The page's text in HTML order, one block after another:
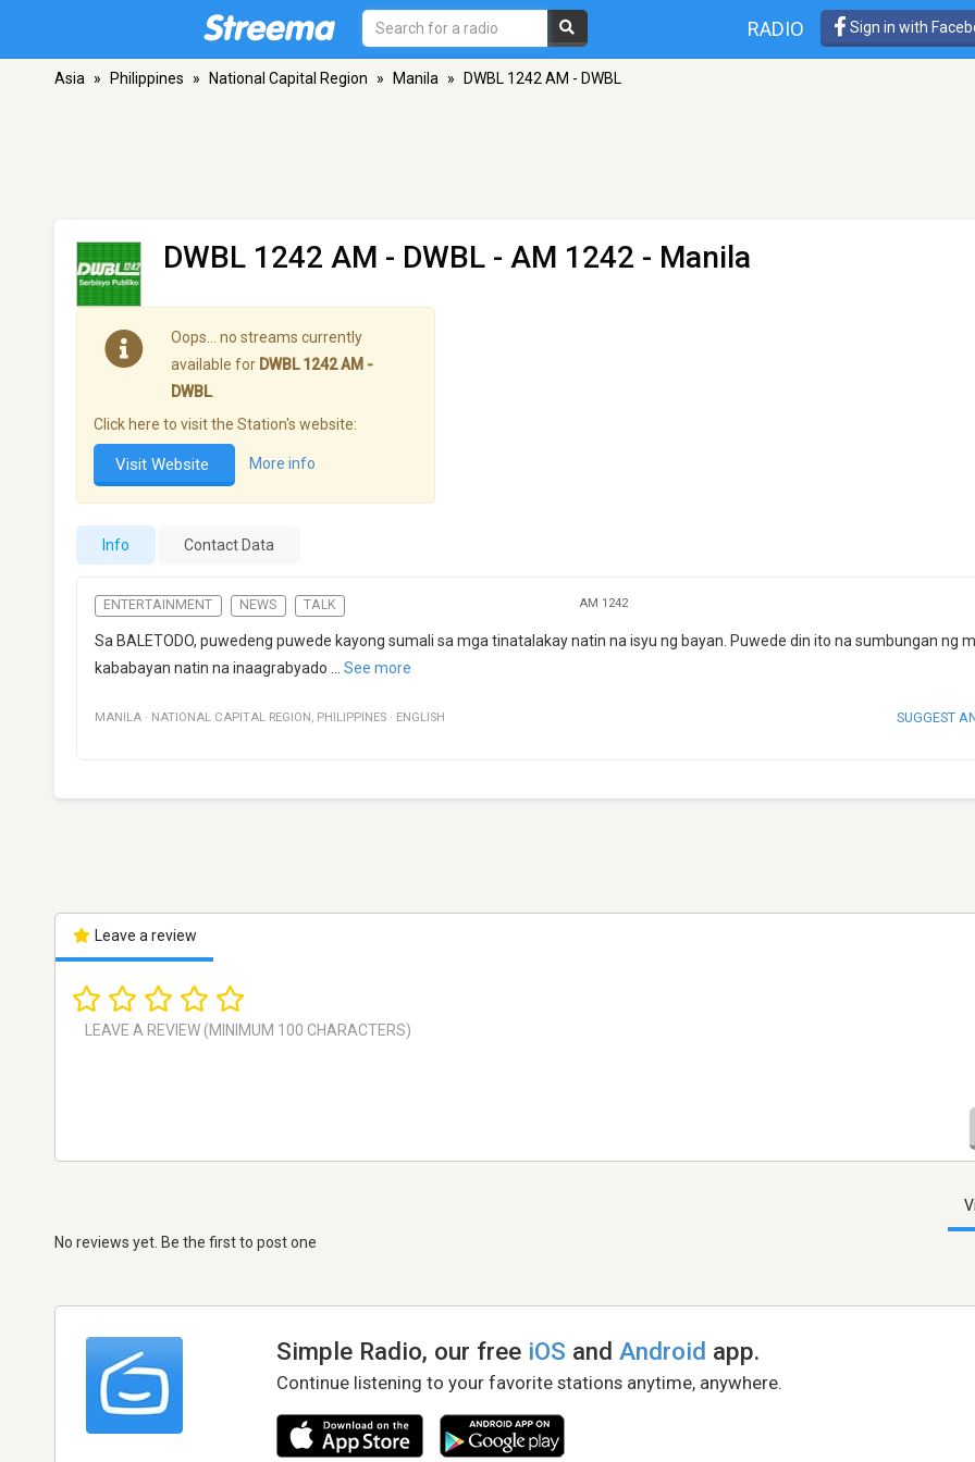
RADIO Sign in with
Asia » Philippines » National Capital Region » Manila » DWBL 1242 AM - DWBL
DWBL 1242 AM - DWBL - AM 1242 - Manila
Oops… no streams currently
available for DWBL 1242 AM -
DWBL.
Click here to visit the Station's website:
Visit Website More info
Info Contact Data
ENTERTAINMENT NEWS TALK AM 1242
Sa BALETODO, puwedeng puwede kayong sumali sa mga tinatalakay natin na isyu ng bayan. Puwede din ito na sumbungan ng
kababayan natin na inaagrabyado
See more
MANILA · NATIONAL CAPITAL REGION , PHILIPPINES · ENGLISH SUGGEST
Leave a review
No reviews yet. Be the first to post one
Simple Radio, our free iOS andAndroid app.
Continue listening to your favorite stations anytime, anywhere.